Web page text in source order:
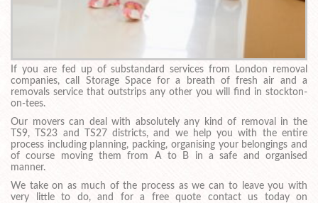
If you are fed up of substandard services from London removal
companies, call Storage Space for a breath of fresh air and a
removals service that outstrips any other you will find in stockton-
on-tees.
Our movers can deal with absolutely any kind of removal in the
TS9, TS23 and TS27 districts, and we help you with the entire
process including planning, packing, organising your belongings and
of course moving them from A to B in a safe and organised
manner.
We take on as much of the process as we can to leave you with
very little to do, and for a free quote contact us today on